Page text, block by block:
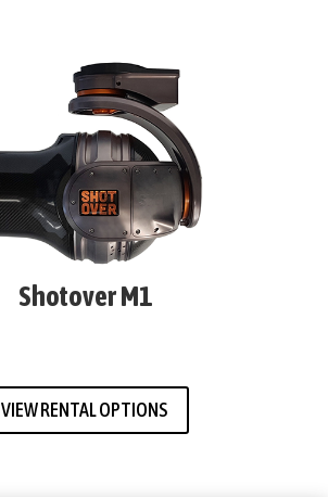
Shotover M1
VIEW RENTAL OPTIONS